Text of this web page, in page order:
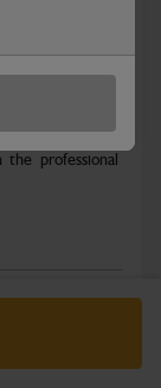
operator
professional
product